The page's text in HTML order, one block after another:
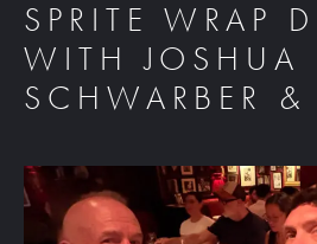
SPRITE WRAP
WITH JOSHUA
SCHWARBER